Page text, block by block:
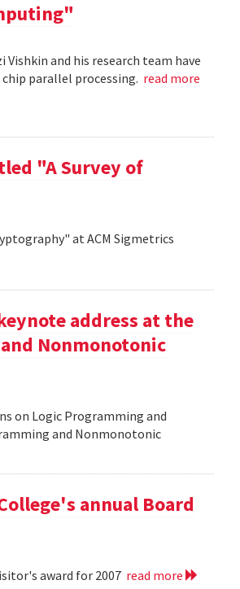
and his research team have
parallel processing. read more
"A Survey of
at ACM Sigmetrics
address at the
Nonmonotonic
on Logic Programming and
and Nonmonotonic
annual Board
award for 2007 read more